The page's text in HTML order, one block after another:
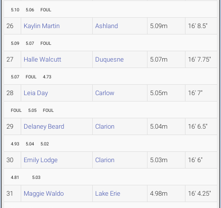
5.10 5.06 FOUL
26 Kaylin Martin Ashland 5.09m 16' 8.5"
5.09 5.07 FOUL
27 Halle Walcutt Duquesne 5.07m 16' 7.75"
5.07 FOUL 4.73
28 Leia Day Carlow 5.05m 16' 7"
FOUL 5.05 FOUL
29 Delaney Beard Clarion 5.04m 16' 6.5"
4.93 5.04 5.02
30 Emily Lodge Clarion 5.03m 16' 6"
4.81 5.03
31 Maggie Waldo Lake Erie 4.98m 16' 4.25"